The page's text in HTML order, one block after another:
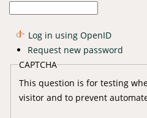
Log in using OpenID
Request new password
CAPTCHA
This question is for testing
visitor and to prevent